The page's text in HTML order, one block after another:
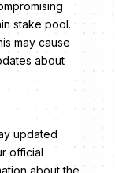
stake pool.
may cause
about
updated
official